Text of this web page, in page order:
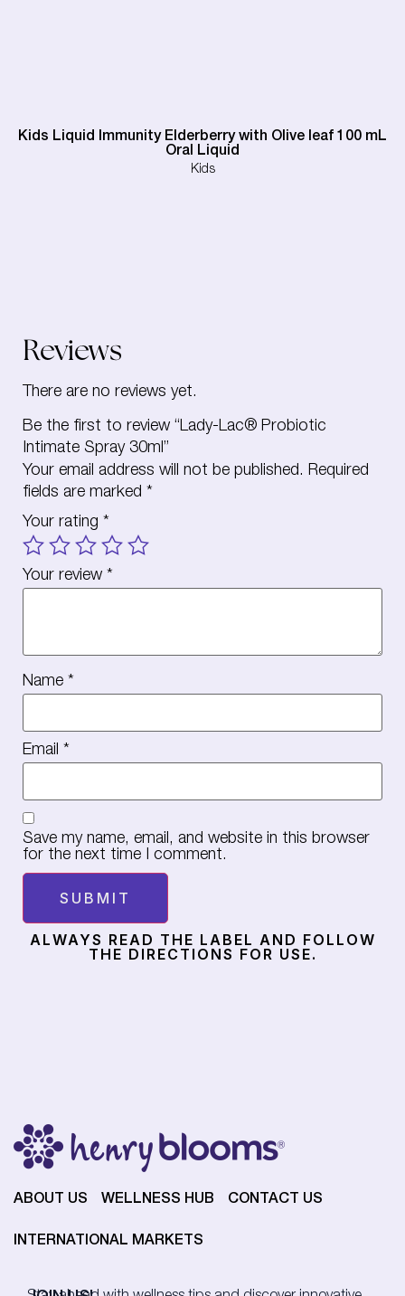
Kids Liquid Immunity Elderberry with Olive leaf 100 mL
Oral Liquid
Kids
Reviews
There are no reviews yet.
Be the first to review “Lady-Lac® Probiotic
Intimate Spray 30ml”
Your email address will not be published. Required
fields are marked *
Your rating *
Your review *
Name *
Email *
Save my name, email, and website in this browser
for the next time I comment.
ALWAYS READ THE LABEL AND FOLLOW
THE DIRECTIONS FOR USE.
ABOUT US WELLNESS HUB CONTACT US
INTERNATIONAL MARKETS